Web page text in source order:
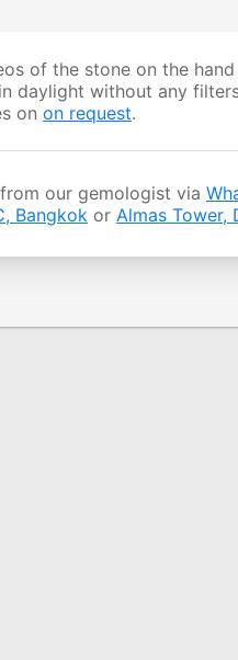
of the stone on the
daylight without any
on on request.
our gemologist via
Bangkok or Almas Tower,